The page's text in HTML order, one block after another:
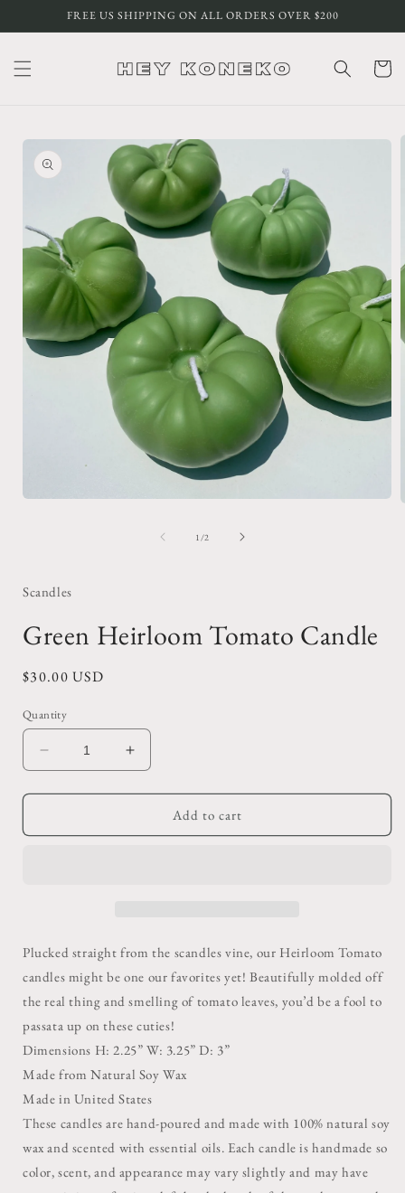
Skip toFREE US SHIPPING ON ALL ORDERS OVER $200
Cart
product
information
1/of2
Scandles
Green Heirloom Tomato Candle
Regular
$30.00 USD
Quantity
Decrease
quantity
for
Heirloom
Increase
quantity
for
Green
Heirloom
Add to cart
Plucked straight from the scandles vine, our Heirloom Tomato
candles might be one our favorites yet! Beautifully molded off
the real thing and smelling of tomato leaves, you’d be a fool to
passata up on these cuties!
Dimensions H: 2.25” W: 3.25” D: 3”
Made from Natural Soy Wax
Made in United States
These candles are hand-poured and made with 100% natural soy
wax and scented with essential oils. Each candle is handmade so
color, scent, and appearance may vary slightly and may have